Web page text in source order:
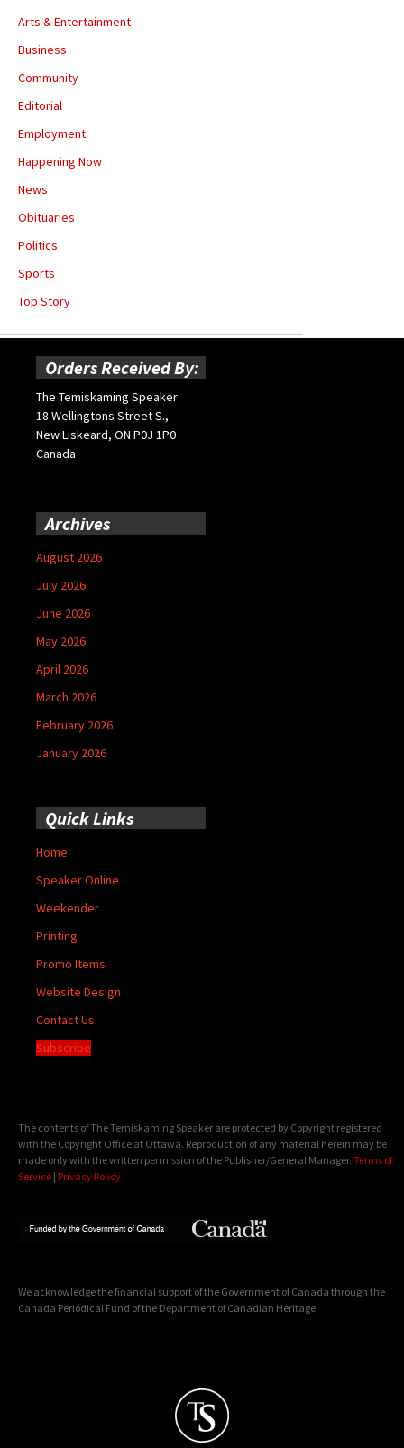
Arts & Entertainment
Business
Community
Editorial
Employment
Happening Now
News
Obituaries
Politics
Sports
Top Story
Orders Received By:
The Temiskaming Speaker
18 Wellingtons Street S.,
New Liskeard, ON P0J 1P0
Canada
Archives
August 2026
July 2026
June 2026
May 2026
April 2026
March 2026
February 2026
January 2026
Quick Links
Home
Speaker Online
Weekender
Printing
Promo Items
Website Design
Contact Us
Subscribe
The contents of The Temiskaming Speaker are protected by Copyright registered
with the Copyright Office at Ottawa. Reproduction of any material herein may be
made only with the written permission of the Publisher/General Manager. Terms of
Service | Privacy Policy
We acknowledge the financial support of the Government of Canada through the
Canada Periodical Fund of the Department of Canadian Heritage.